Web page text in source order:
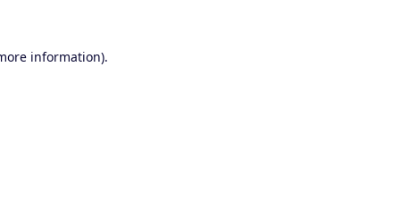
information).